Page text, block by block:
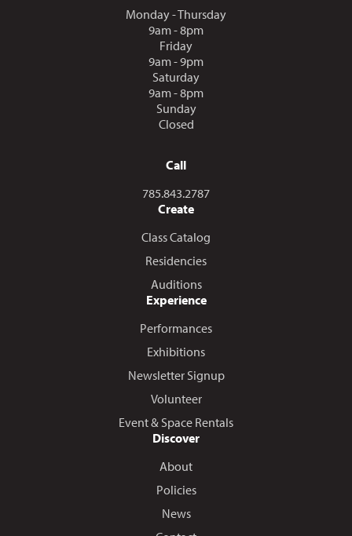
Monday - Thursday
9am - 8pm
Friday
9am - 9pm
Saturday
9am - 8pm
Sunday
Closed
Call
Call us at
785.843.2787
Create
Class Catalog
Residencies
Auditions
Experience
Performances
Exhibitions
Newsletter Signup
Volunteer
Event & Space Rentals
Discover
About
Policies
News